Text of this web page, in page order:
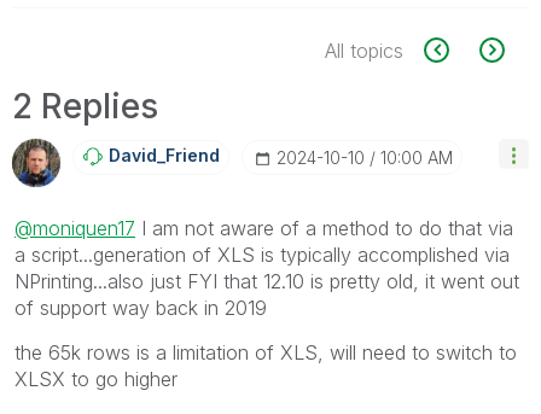
All topics
2 Replies
David_Friend ‎2024-10-10 10:00 AM
@moniquen17 I am not aware of a method to do that via
a script...generation of XLS is typically accomplished via
NPrinting...also just FYI that 12.10 is pretty old, it went out
of support way back in 2019
the 65k rows is a limitation of XLS, will need to switch to
XLSX to go higher